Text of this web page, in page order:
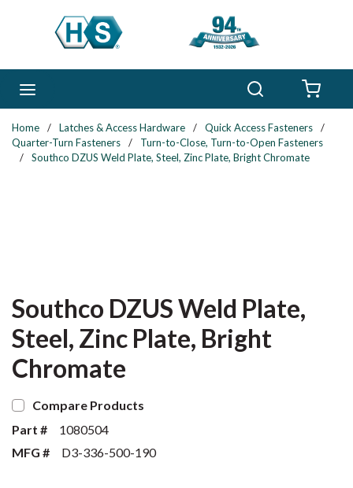
Skip to main content
Home / Latches & Access Hardware / Quick Access Fasteners
/
Quarter-Turn Fasteners
/
Turn-to-Close, Turn-to-Open Fasteners
/
Southco DZUS Weld Plate, Steel, Zinc Plate, Bright Chromate
Southco DZUS Weld Plate,
Steel, Zinc Plate, Bright
Chromate
Compare Products
Part #
1080504
MFG #
D3-336-500-190